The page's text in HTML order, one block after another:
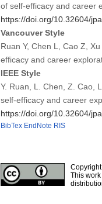
of self-efficacy and career
https://doi.org/10.32604/
Vancouver Style
Ruan Y, Chen L, Cao Z,
efficacy and career
IEEE Style
Y. Ruan, L. Chen, Z. Cao,
self-efficacy and career
https://doi.org/10.32604/
BibTex EndNote RIS
This